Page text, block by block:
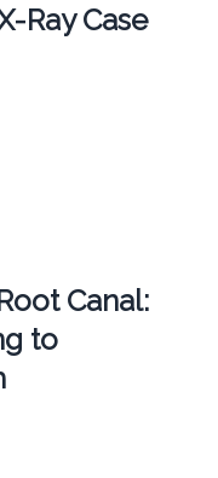
Ray Case
Canal:
to